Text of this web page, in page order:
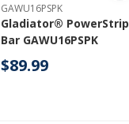
GAWU16PSPK
Gladiator® PowerStrip
Bar GAWU16PSPK
$89.99